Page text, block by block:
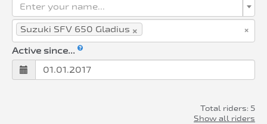
Enter your name...
×
×
Suzuki SFV 650 Gladius
Active since...
Total riders: 5
Show all riders